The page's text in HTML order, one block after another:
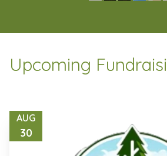
Upcoming
AUG
30